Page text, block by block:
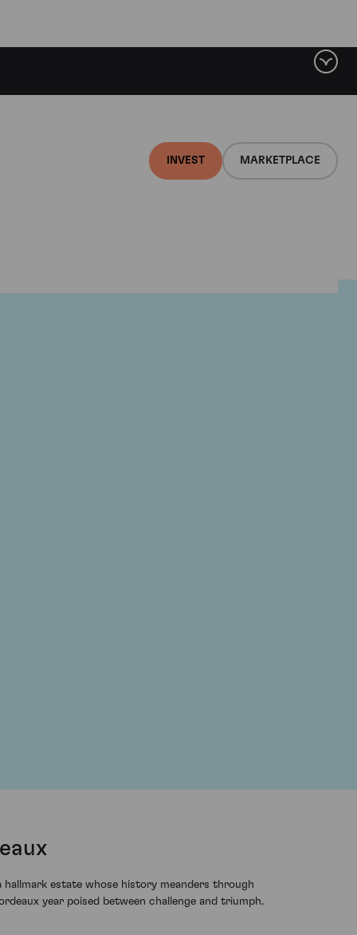
INVEST MARKETPLACE
hallmark estate whose history meanders through
year poised between challenge and triumph.